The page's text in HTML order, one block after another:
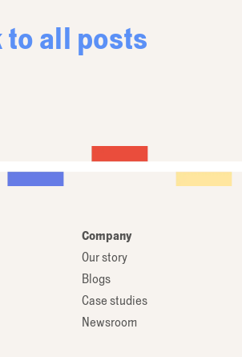
to all posts
Company
Our story
Blogs
Case studies
Newsroom